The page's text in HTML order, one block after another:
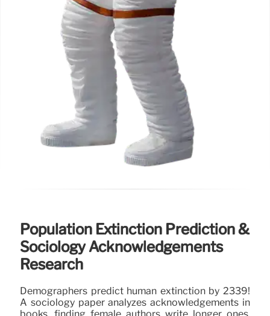
Population Extinction Prediction &
Sociology Acknowledgements
Research
Demographers predict human extinction by 2339!
A sociology paper analyzes acknowledgements in